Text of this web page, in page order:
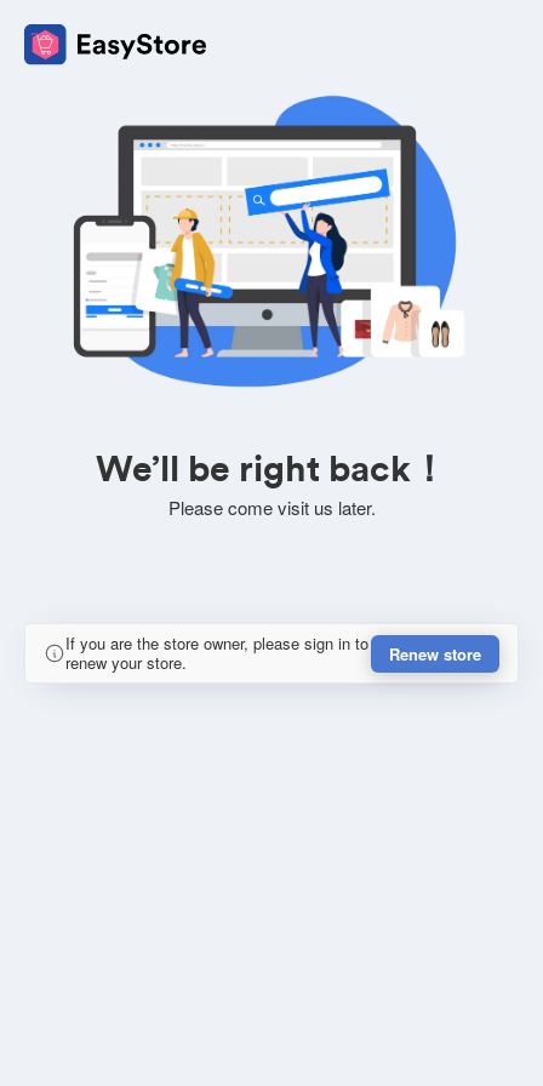
We’ll be right back！
Please come visit us later.
If you are the store owner, please sign in to
renew your store.
Renew store